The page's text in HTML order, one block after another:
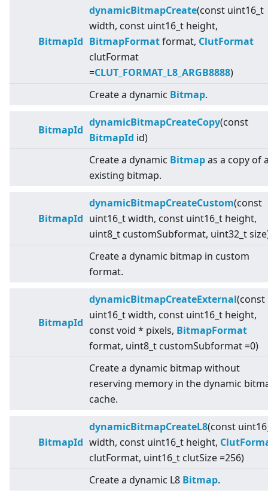
BitmapId
dynamicBitmapCreate(const uint16_t
width, const uint16_t height,
BitmapFormatformat, ClutFormat
clutFormat
=CLUT_FORMAT_L8_ARGB8888)
Create a dynamic Bitmap.
BitmapId
dynamicBitmapCreateCopy(const
BitmapId id)
Create a dynamic Bitmapas a copy of
existing bitmap.
BitmapId
dynamicBitmapCreateCustom(const
uint16_t width, const uint16_t height,
uint8_t customSubformat, uint32_t
Create a dynamic bitmap in custom
format.
BitmapId
dynamicBitmapCreateExternal(const
uint16_t width, const uint16_t height,
const void * pixels, BitmapFormat
format, uint8_t customSubformat =0)
Create a dynamic bitmap without
reserving memory in the dynamic
cache.
BitmapId
dynamicBitmapCreateL8(const
width, const uint16_t height,
clutFormat, uint16_t clutSize =256)
Create a dynamic L8 Bitmap.